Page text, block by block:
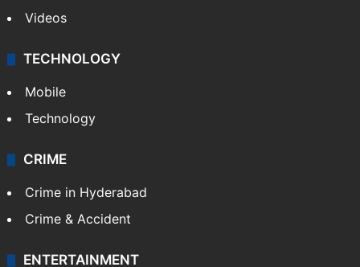
Videos
TECHNOLOGY
Mobile
Technology
CRIME
Crime in Hyderabad
Crime & Accident
ENTERTAINMENT